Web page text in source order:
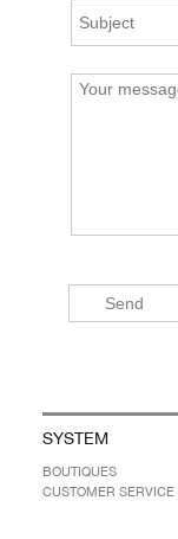
SYSTEM
BOUTIQUES
CUSTOMER SERVICE